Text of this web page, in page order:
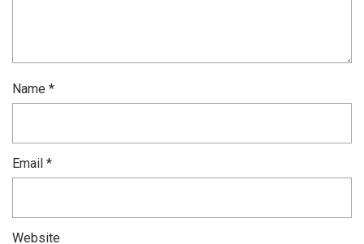
Name *
Email *
Website